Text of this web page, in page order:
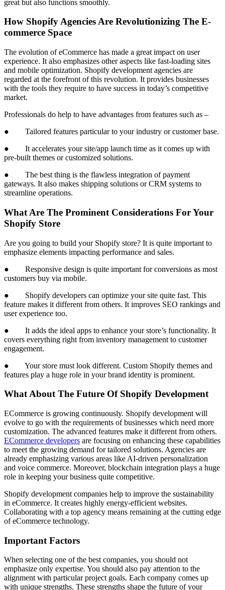
great but also functions smoothly.
How Shopify Agencies Are Revolutionizing The E-
commerce Space
The evolution of eCommerce has made a great impact on user
experience. It also emphasizes other aspects like fast-loading sites
and mobile optimization. Shopify development agencies are
regarded at the forefront of this revolution. It provides businesses
with the tools they require to have success in today’s competitive
market.
Professionals do help to have advantages from features such as –
● Tailored features particular to your industry or customer base.
● It accelerates your site/app launch time as it comes up with
pre-built themes or customized solutions.
● The best thing is the flawless integration of payment
gateways. It also makes shipping solutions or CRM systems to
streamline operations.
What Are The Prominent Considerations For Your
Shopify Store
Are you going to build your Shopify store? It is quite important to
emphasize elements impacting performance and sales.
● Responsive design is quite important for conversions as most
customers buy via mobile.
● Shopify developers can optimize your site quite fast. This
feature makes it different from others. It improves SEO rankings and
user experience too.
● It adds the ideal apps to enhance your store’s functionality. It
covers everything right from inventory management to customer
engagement.
● Your store must look different. Custom Shopify themes and
features play a huge role in your brand identity is prominent.
What About The Future Of Shopify Development
ECommerce is growing continuously. Shopify development will
evolve to go with the requirements of businesses which need more
customization. The advanced features make it different from others.
ECommerce developers are focusing on enhancing these capabilities
to meet the growing demand for tailored solutions. Agencies are
already emphasizing various areas like AI-driven personalization
and voice commerce. Moreover, blockchain integration plays a huge
role in keeping your business quite competitive.
Shopify development companies help to improve the sustainability
in eCommerce. It creates highly energy-efficient websites.
Collaborating with a top agency means remaining at the cutting edge
of eCommerce technology.
Important Factors
When selecting one of the best companies, you should not
emphasize only expertise. You should also pay attention to the
alignment with particular project goals. Each company comes up
with unique strengths. These strengths shape the future of your